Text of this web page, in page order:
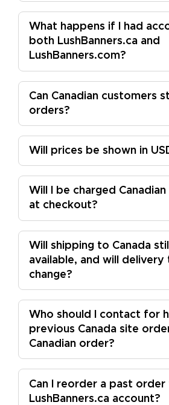
What happens if I had
both LushBanners.ca and
LushBanners.com?
Can Canadian customers
orders?
Will prices be shown in
Will I be charged
at checkout?
Will shipping to Canada
available, and will delivery
change?
Who should I contact for
previous Canada site
Canadian order?
Can I reorder a past
LushBanners.ca account?